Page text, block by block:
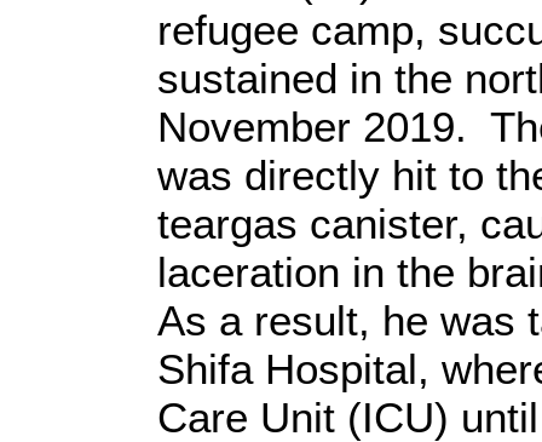
refugee camp,
sustained in the
November 2019.
was directly hit to
teargas canister,
laceration in the
As a result, he was
Shifa Hospital,
Care Unit (ICU)